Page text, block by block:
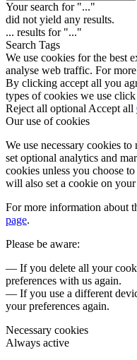
Your search for "..."
did not yield any results.
... results for "..."
Search Tags
We use cookies for the best
analyse web traffic. For
By clicking accept all you
types of cookies we use
Reject all optional Accept all
Our use of cookies
We use necessary cookies
set optional analytics and
cookies unless you choose
will also set a cookie on
For more information about
page.
Please be aware:
— If you delete all your
preferences with us again.
— If you use a different
your preferences again.
Necessary cookies
Always active